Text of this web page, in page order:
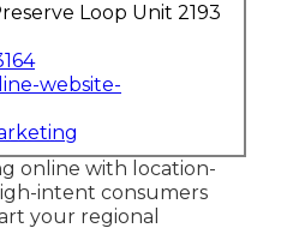
Loop Unit 2193
website-
online with location-
intent consumers
your regional